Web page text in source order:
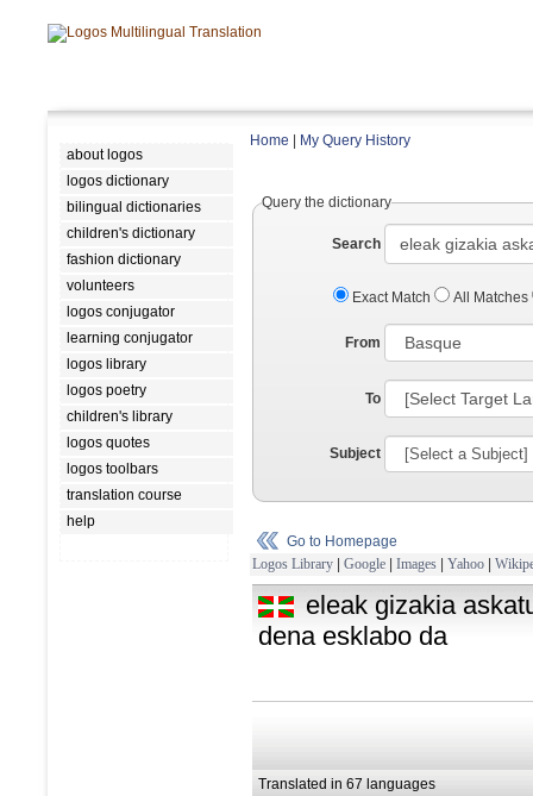
about logos
logos dictionary
bilingual dictionaries
children's dictionary
fashion dictionary
volunteers
logos conjugator
learning conjugator
logos library
logos poetry
children's library
logos quotes
logos toolbars
translation course
help
Home My Query History
Query the dictionary
Search
Exact Match All Matches
From
To
Subject
Go to Homepage
Logos Library | Google | Images | Yahoo |
eleak gizakia
dena esklabo da
Translated in 67 languages